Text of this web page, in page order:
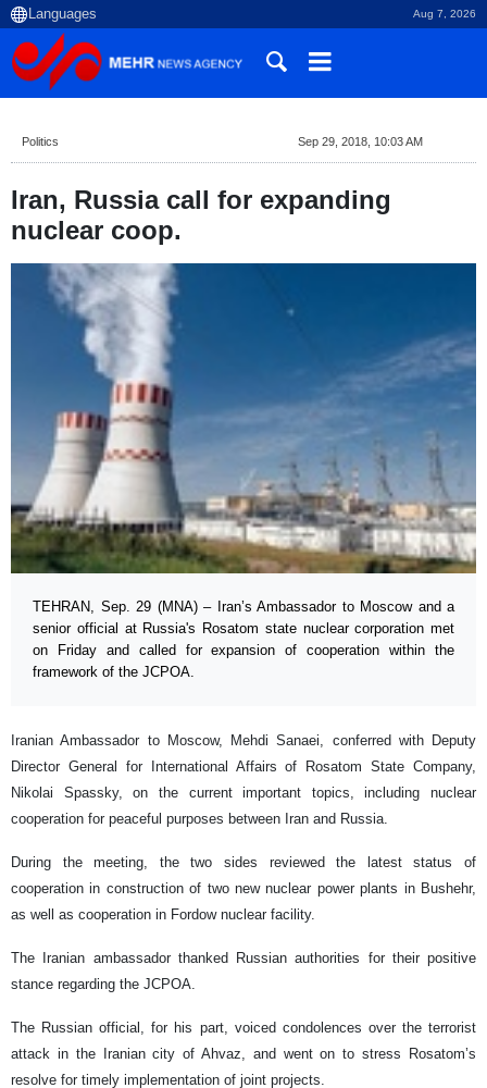
Aug 7, 2026
Politics Sep 29, 2018, 10:03 AM
Iran, Russia call for expanding
nuclear coop.
TEHRAN, Sep. 29 (MNA) – Iran’s Ambassador to Moscow and a
senior official at Russia's Rosatom state nuclear corporation met
on Friday and called for expansion of cooperation within the
framework of the JCPOA.
Iranian Ambassador to Moscow, Mehdi Sanaei, conferred with Deputy
Director General for International Affairs of Rosatom State Company,
Nikolai Spassky, on the current important topics, including nuclear
cooperation for peaceful purposes between Iran and Russia.
During the meeting, the two sides reviewed the latest status of
cooperation in construction of two new nuclear power plants in Bushehr,
as well as cooperation in Fordow nuclear facility.
The Iranian ambassador thanked Russian authorities for their positive
stance regarding the JCPOA.
The Russian official, for his part, voiced condolences over the terrorist
attack in the Iranian city of Ahvaz, and went on to stress Rosatom’s
resolve for timely implementation of joint projects.